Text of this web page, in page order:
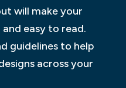
will make your
easy to read.
guidelines to help
across your